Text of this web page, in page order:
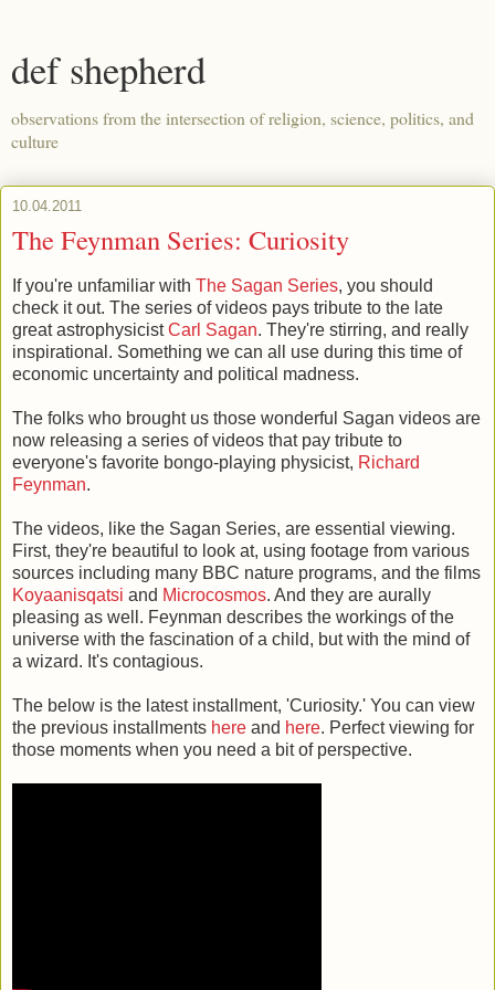
def shepherd
observations from the intersection of religion, science, politics, and
culture
10.04.2011
The Feynman Series: Curiosity
If you're unfamiliar with The Sagan Series, you should
check it out. The series of videos pays tribute to the late
great astrophysicistCarl Sagan. They're stirring, and really
inspirational. Something we can all use during this time of
economic uncertainty and political madness.
The folks who brought us those wonderful Sagan videos are
now releasing a series of videos that pay tribute to
everyone's favorite bongo-playing physicist, Richard
Feynman.
The videos, like the Sagan Series, are essential viewing.
First, they're beautiful to look at, using footage from various
sources including many BBC nature programs, and the films
Koyaanisqatsi and Microcosmos. And they are aurally
pleasing as well. Feynman describes the workings of the
universe with the fascination of a child, but with the mind of
a wizard. It's contagious.
The below is the latest installment, 'Curiosity.' You can view
the previous installments here and here. Perfect viewing for
those moments when you need a bit of perspective.